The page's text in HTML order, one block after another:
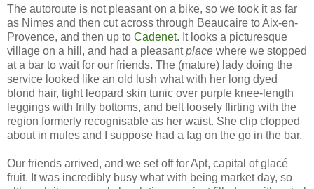
The autoroute is not pleasant on a bike, so we took it as far
as Nimes and then cut across through Beaucaire to Aix-en-
Provence, and then up to Cadenet. It looks a picturesque
village on a hill, and had a pleasantplace where we stopped
at a bar to wait for our friends. The (mature) lady doing the
service looked like an old lush what with her long dyed
blond hair, tight leopard skin tunic over purple knee-length
leggings with frilly bottoms, and belt loosely flirting with the
region formerly recognisable as her waist. She clip clopped
about in mules and I suppose had a fag on the go in the bar.
Our friends arrived, and we set off for Apt, capital of glacé
fruit. It was incredibly busy what with being market day, so